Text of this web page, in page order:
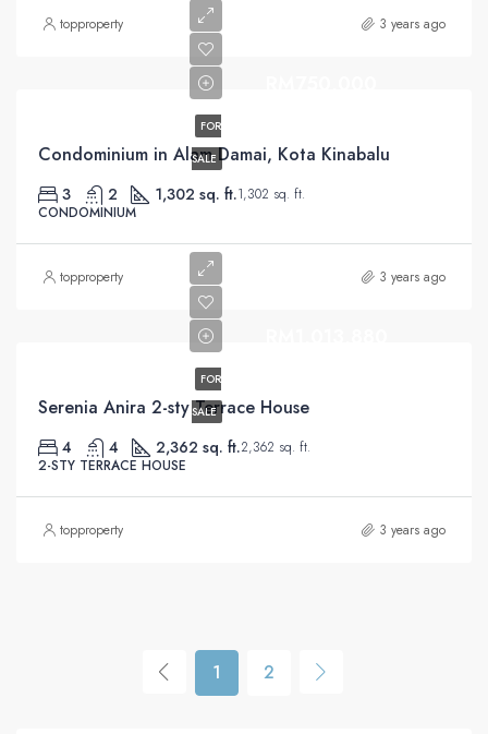
topproperty 3 years ago
FOR
SALE
Condominium in Alam Damai, Kota Kinabalu
3 2 1,302 sq. ft.1,302 sq. ft.
CONDOMINIUM
topproperty 3 years ago
FOR
SALE
Serenia Anira 2-sty Terrace House
4 4 2,362 sq. ft.2,362 sq. ft.
2-STY TERRACE HOUSE
topproperty 3 years ago
1 2